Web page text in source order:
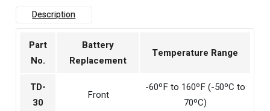
Description
Part
No.
Battery
Replacement
Temperature Range
TD-
30
Front
-60ºF to 160ºF (-50ºC to
70ºC)